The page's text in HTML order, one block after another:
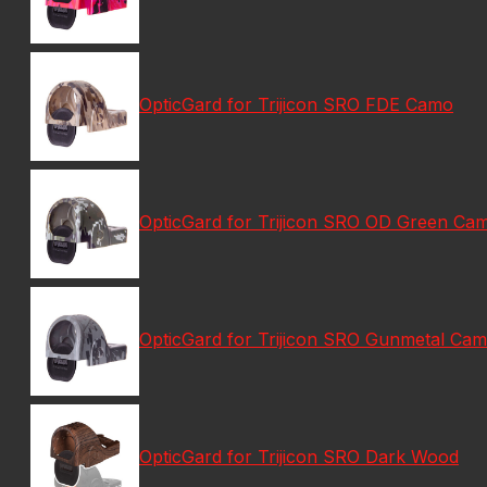
OpticGard for Trijicon SRO FDE Camo
OpticGard for Trijicon SRO OD Green
OpticGard for Trijicon SRO Gunmetal
OpticGard for Trijicon SRO Dark Wood